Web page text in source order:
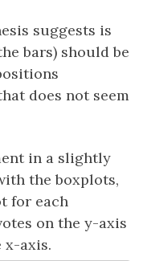
suggests is
bars) should be
does not seem
in a slightly
the boxplots,
for each
on the y-axis
x-axis.